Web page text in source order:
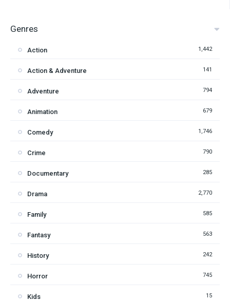
Genres
Action 1,442
Action & Adventure 141
Adventure 794
Animation 679
Comedy 1,746
Crime 790
Documentary 285
Drama 2,770
Family 585
Fantasy 563
History 242
Horror 745
Kids 15